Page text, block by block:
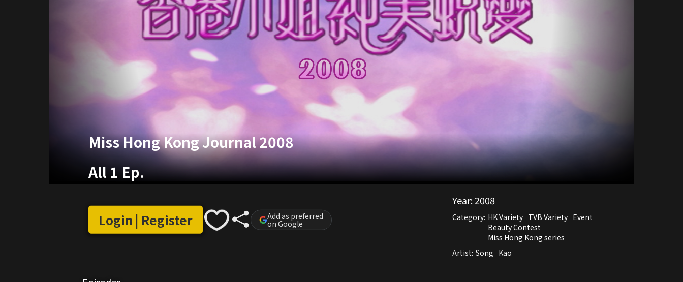
Miss Hong Kong Journal 2008
All 1 Ep.
Login | Register Add as preferred
on Google
Year:2008
Category: HK Variety TVB Variety Event
Beauty Contest
Miss Hong Kong series
Artist: Song Kao